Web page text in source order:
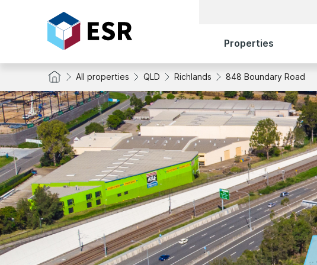
Properties
All properties QLD Richlands 848 Boundary Road